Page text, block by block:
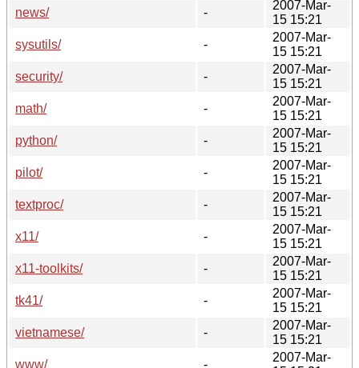
news/
-
2007-Mar-
15 15:21
sysutils/
-
2007-Mar-
15 15:21
security/
-
2007-Mar-
15 15:21
math/
-
2007-Mar-
15 15:21
python/
-
2007-Mar-
15 15:21
pilot/
-
2007-Mar-
15 15:21
textproc/
-
2007-Mar-
15 15:21
x11/
-
2007-Mar-
15 15:21
x11-toolkits/
-
2007-Mar-
15 15:21
tk41/
-
2007-Mar-
15 15:21
vietnamese/
-
2007-Mar-
15 15:21
www/
-
2007-Mar-